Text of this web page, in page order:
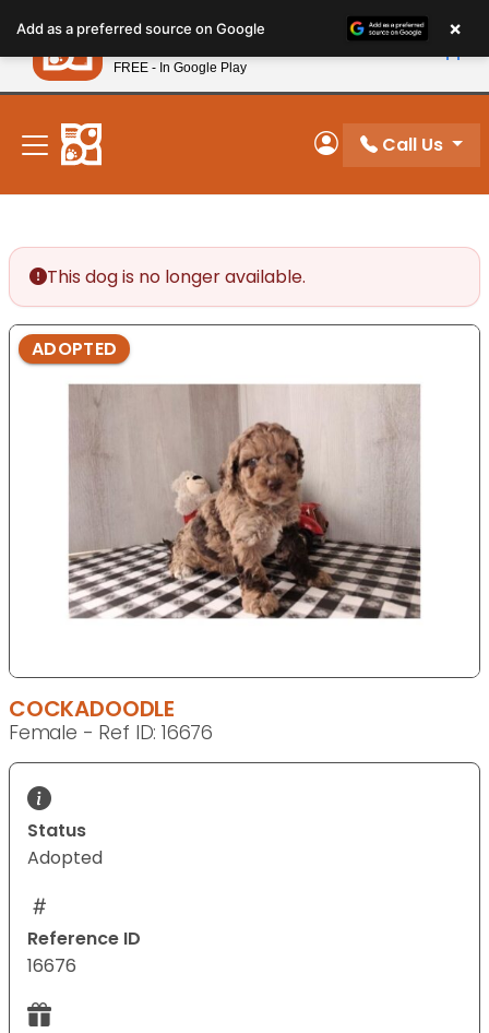
note:
This
website
includes
accessibility
system.
New! Subscribe and Save 10%
My Account
Call Us
This dog is no longer available.
ADOPTED
COCKADOODLE
Female - Ref ID: 16676
Status
Adopted
Reference ID
16676
Add as a preferred source on Google ×
Petland
FREE - In Google Play